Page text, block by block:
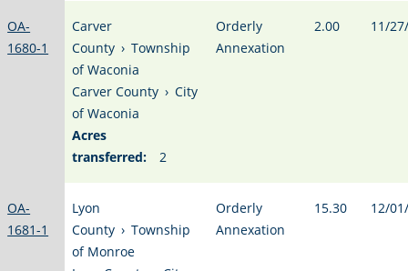
OA-
1680-1
Carver
County › Township
of Waconia
Carver County › City
of Waconia
Acres
transferred:
2
Orderly
Annexation
2.00 11/
OA-
1681-1
Lyon
County › Township
of Monroe
Orderly
Annexation
15.30 12/